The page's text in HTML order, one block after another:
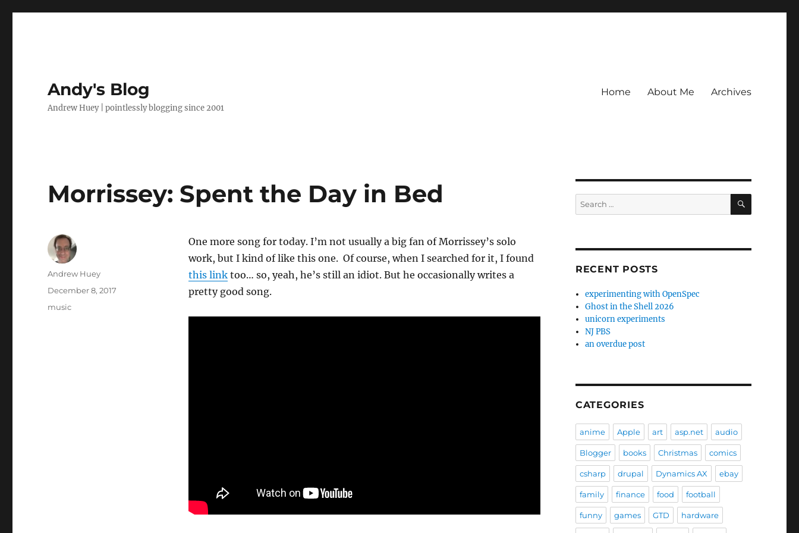
Andy's Blog
Andrew Huey | pointlessly blogging since 2001
Home About Me Archives
Morrissey: Spent the Day in Bed
One more song for today. I’m not usually a big fan of Morrissey’s solo
work, but I kind of like this one. Of course, when I searched for it, I found
this linktoo… so, yeah, he’s still an idiot. But he occasionally writes a
pretty good song.
Author
Andrew Huey
Posted
December 8, 2017
Categories
music
Search
for:
SEARCH
RECENT POSTS
experimenting with OpenSpec
Ghost in the Shell 2026
unicorn experiments
NJ PBS
an overdue post
CATEGORIES
anime Apple art asp.net audio
Blogger books Christmas comics
csharp drupal Dynamics AX ebay
family finance food football
funny games GTD hardware